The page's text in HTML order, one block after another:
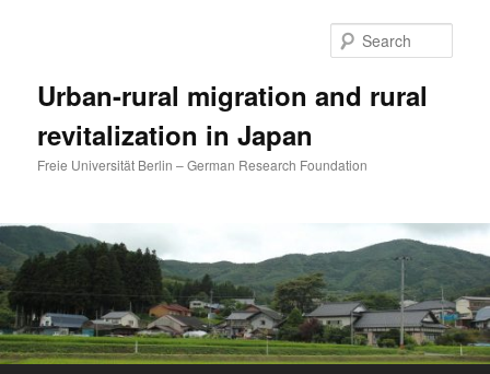
Urban-rural migration and rural
revitalization in Japan
Freie Universität Berlin – German Research Foundation